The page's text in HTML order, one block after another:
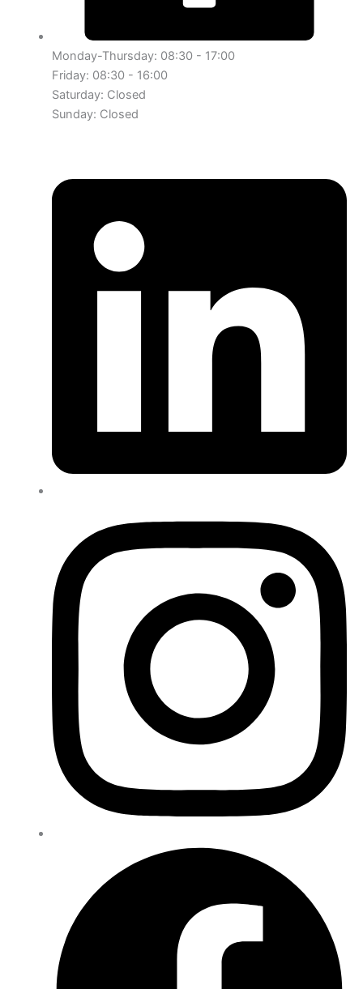
Monday-Thursday: 08:30 - 17:00
Friday: 08:30 - 16:00
Saturday: Closed
Sunday: Closed